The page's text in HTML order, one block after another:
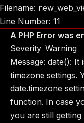
Filename:
Line Number: 11
A PHP Error was
Severity: Warning
Message: date():
timezone settings.
date.timezone
function. In case
you are still